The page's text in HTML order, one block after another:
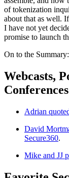
of tokenization
about that as well.
I have not yet
promise to launch
On to the Summary:
Webcasts,
Conferences
Adrian
David
Secure360.
Mike and JJ